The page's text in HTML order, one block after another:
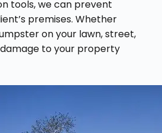
tools, we can prevent
premises. Whether
on your lawn, street,
to your property